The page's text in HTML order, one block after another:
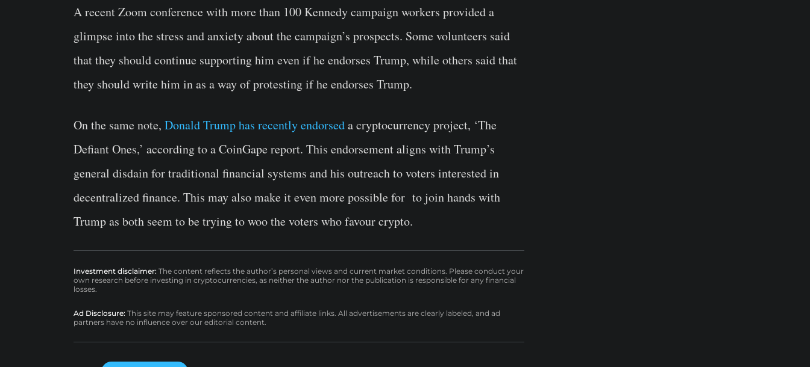
A recent Zoom conference with more than 100 Kennedy campaign workers provided a
glimpse into the stress and anxiety about the campaign’s prospects. Some volunteers said
that they should continue supporting him even if he endorses Trump, while others said that
they should write him in as a way of protesting if he endorses Trump.
On the same note, Donald Trump has recently endorseda cryptocurrency project, ‘The
Defiant Ones,’ according to a CoinGape report. This endorsement aligns with Trump’s
general disdain for traditional financial systems and his outreach to voters interested in
decentralized finance. This may also make it even more possible for to join hands with
Trump as both seem to be trying to woo the voters who favour crypto.
Investment disclaimer: The content reflects the author’s personal views and current market conditions. Please conduct your
own research before investing in cryptocurrencies, as neither the author nor the publication is responsible for any financial
losses.
Ad Disclosure: This site may feature sponsored content and affiliate links. All advertisements are clearly labeled, and ad
partners have no influence over our editorial content.